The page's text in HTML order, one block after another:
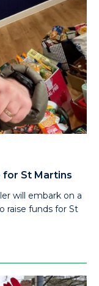
for St Martins
will embark on a
raise funds for St